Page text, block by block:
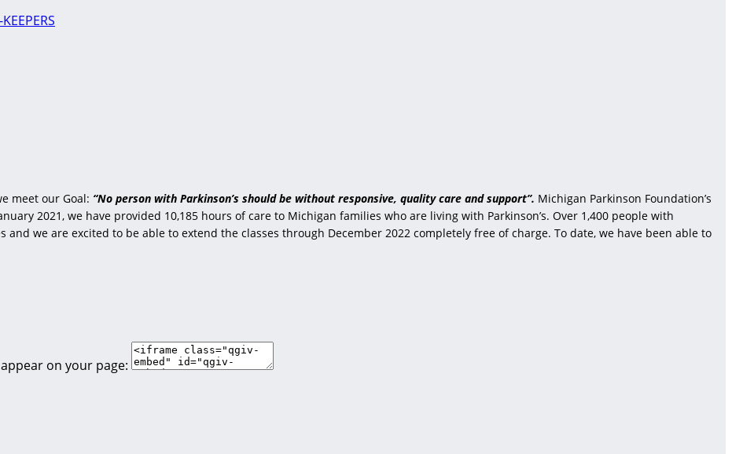
meet our Goal: “No person with Parkinson’s should be without responsive, quality care and support”. Michigan Parkinson Foundation’s
2021, we have provided 10,185 hours of care to Michigan families who are living with Parkinson’s. Over 1,400 people with
and we are excited to be able to extend the classes through December 2022 completely free of charge. To date, we have been able to
on your page: